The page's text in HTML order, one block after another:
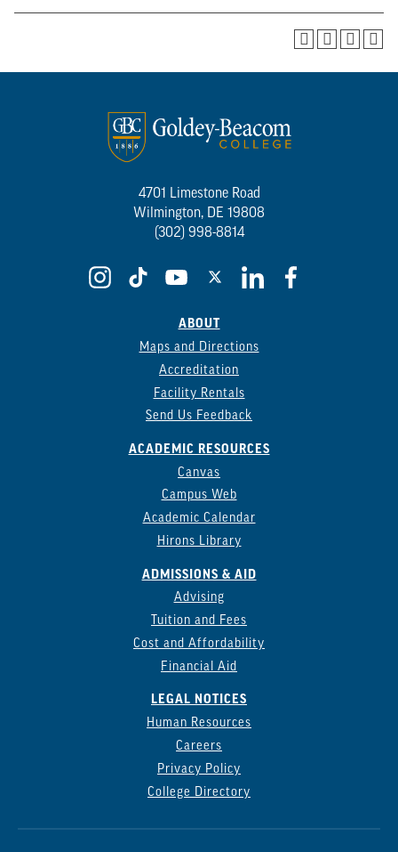
4701 Limestone Road
Wilmington, DE 19808
(302) 998-8814
ABOUT
Maps and Directions
Accreditation
Facility Rentals
Send Us Feedback
ACADEMIC RESOURCES
Canvas
Campus Web
Academic Calendar
Hirons Library
ADMISSIONS & AID
Advising
Tuition and Fees
Cost and Affordability
Financial Aid
LEGAL NOTICES
Human Resources
Careers
Privacy Policy
College Directory